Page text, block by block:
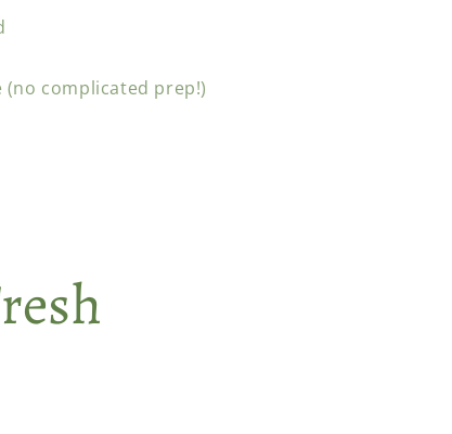
(no complicated prep!)